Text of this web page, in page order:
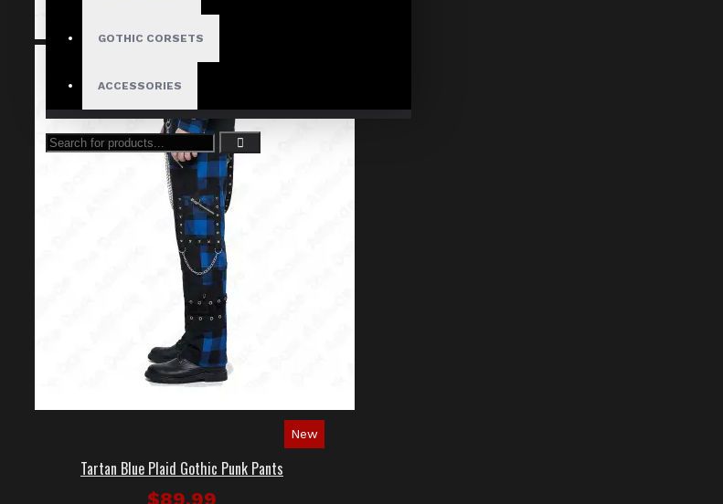
GOTHIC CORSETS
ACCESSORIES
New
Tartan Blue Plaid Gothic Punk Pants
$89.99